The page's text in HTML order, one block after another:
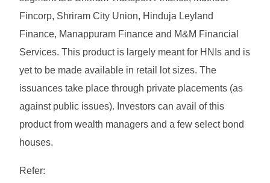
Fincorp, Shriram City Union, Hinduja Leyland
Finance, Manappuram Finance and M&M Financial
Services. This product is largely meant for HNIs and is
yet to be made available in retail lot sizes. The
issuances take place through private placements (as
against public issues). Investors can avail of this
product from wealth managers and a few select bond
houses.
Refer: